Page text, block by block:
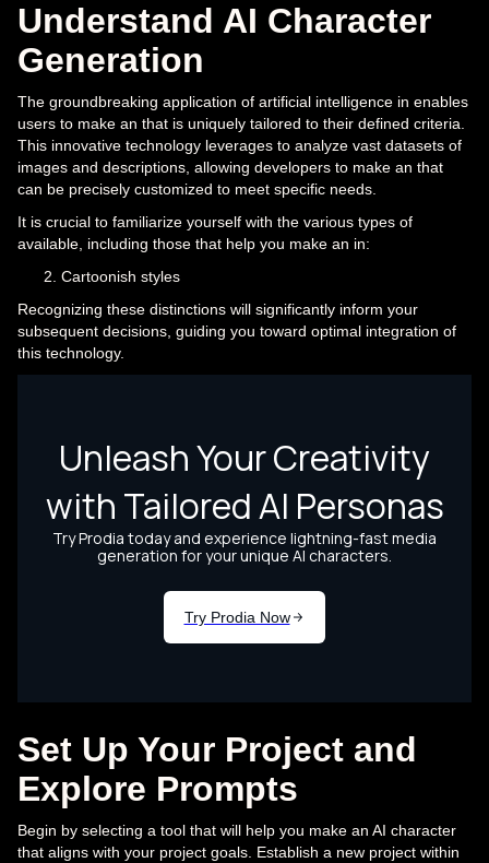
Understand AI Character
Generation
The groundbreaking application of artificial intelligence in enables
users to make an that is uniquely tailored to their defined criteria.
This innovative technology leverages to analyze vast datasets of
images and descriptions, allowing developers to make an that
can be precisely customized to meet specific needs.
It is crucial to familiarize yourself with the various types of
available, including those that help you make an in:
Cartoonish styles
Recognizing these distinctions will significantly inform your
subsequent decisions, guiding you toward optimal integration of
this technology.
Set Up Your Project and
Explore Prompts
Begin by selecting a tool that will help you make an AI character
that aligns with your project goals. Establish a new project within